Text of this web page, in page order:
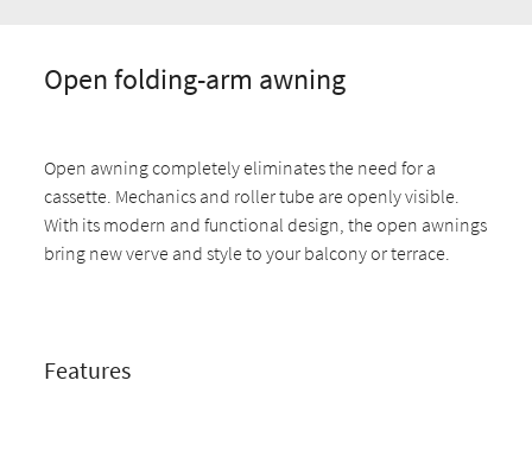
Open folding-arm awning
Open awning completely eliminates the need for a
cassette. Mechanics and roller tube are openly visible.
With its modern and functional design, the open awnings
bring new verve and style to your balcony or terrace.
Features